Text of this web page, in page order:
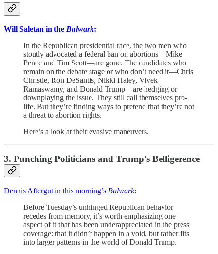
Will Saletan in the Bulwark:
In the Republican presidential race, the two men who
stoutly advocated a federal ban on abortions—Mike
Pence and Tim Scott—are gone. The candidates who
remain on the debate stage or who don’t need it—Chris
Christie, Ron DeSantis, Nikki Haley, Vivek
Ramaswamy, and Donald Trump—are hedging or
downplaying the issue. They still call themselves pro-
life. But they’re finding ways to pretend that they’re not
a threat to abortion rights.
Here’s a look at their evasive maneuvers.
3. Punching Politicians and Trump’s Belligerence
Dennis Aftergut in this morning’s Bulwark:
Before Tuesday’s unhinged Republican behavior
recedes from memory, it’s worth emphasizing one
aspect of it that has been underappreciated in the press
coverage: that it didn’t happen in a void, but rather fits
into larger patterns in the world of Donald Trump.